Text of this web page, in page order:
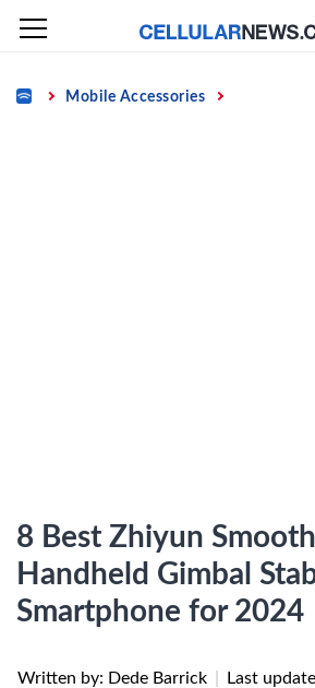
Skip
content
Home Mobile Accessories
8 Best Zhiyun
Handheld Gimbal
Smartphone for 2024
Written by: Dede Barrick Last